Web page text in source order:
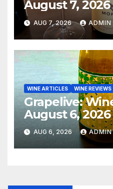
August 7, 2026
AUG 7, 2026 ADMIN
WINE ARTICLES WINE REVIEWS
Grapelive:
August 6, 2026
AUG 6, 2026 ADMIN